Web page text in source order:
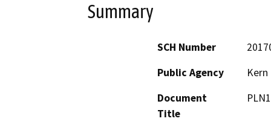
Summary
SCH Number
Public Agency
Document
Title